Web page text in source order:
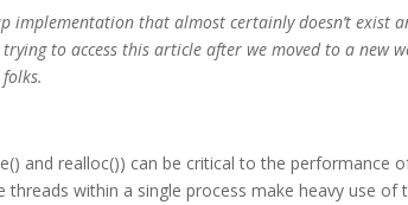
implementation that almost certainly doesn’t exist
to access this article after we moved to a new
and realloc()) can be critical to the performance
within a single process make heavy use of